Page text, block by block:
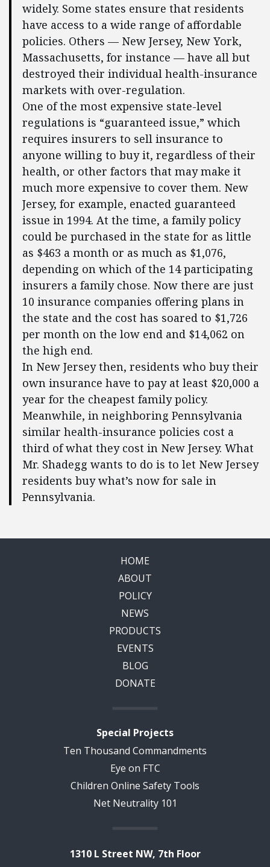
widely. Some states ensure that residents
have access to a wide range of affordable
policies. Others — New Jersey, New York,
Massachusetts, for instance — have all but
destroyed their individual health-insurance
markets with over-regulation.
One of the most expensive state-level
regulations is “guaranteed issue,” which
requires insurers to sell insurance to
anyone willing to buy it, regardless of their
health, or other factors that may make it
much more expensive to cover them. New
Jersey, for example, enacted guaranteed
issue in 1994. At the time, a family policy
could be purchased in the state for as little
as $463 a month or as much as $1,076,
depending on which of the 14 participating
insurers a family chose. Now there are just
10 insurance companies offering plans in
the state and the cost has soared to $1,726
per month on the low end and $14,062 on
the high end.
In New Jersey then, residents who buy their
own insurance have to pay at least $20,000 a
year for the cheapest family policy.
Meanwhile, in neighboring Pennsylvania
similar health-insurance policies cost a
third of what they cost in New Jersey. What
Mr. Shadegg wants to do is to let New Jersey
residents buy what’s now for sale in
Pennsylvania.
HOME
ABOUT
POLICY
NEWS
PRODUCTS
EVENTS
BLOG
DONATE
Special Projects
Ten Thousand Commandments
Eye on FTC
Children Online Safety Tools
Net Neutrality 101
1310 L Street NW, 7th Floor